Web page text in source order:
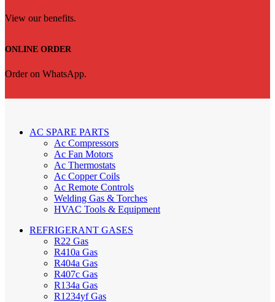
View our benefits.
ONLINE ORDER
Order on WhatsApp.
AC SPARE PARTS
Ac Compressors
Ac Fan Motors
Ac Thermostats
Ac Copper Coils
Ac Remote Controls
Welding Gas & Torches
HVAC Tools & Equipment
REFRIGERANT GASES
R22 Gas
R410a Gas
R404a Gas
R407c Gas
R134a Gas
R1234yf Gas